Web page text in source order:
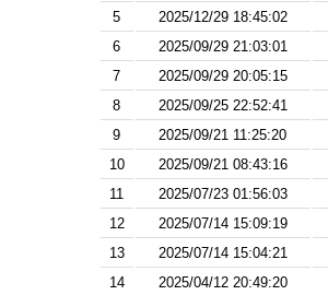
5
2025/12/29 18:45:02
6
2025/09/29 21:03:01
7
2025/09/29 20:05:15
8
2025/09/25 22:52:41
9
2025/09/21 11:25:20
10
2025/09/21 08:43:16
11
2025/07/23 01:56:03
12
2025/07/14 15:09:19
13
2025/07/14 15:04:21
14
2025/04/12 20:49:20